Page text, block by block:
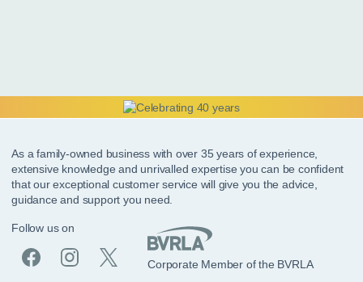
As a family-owned business with over 35 years of experience,
extensive knowledge and unrivalled expertise you can be confident
that our exceptional customer service will give you the advice,
guidance and support you need.
Follow us on
Corporate Member of the BVRLA